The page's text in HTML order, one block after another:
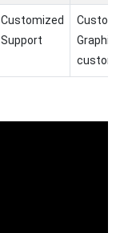
Customized
Support
Graphic